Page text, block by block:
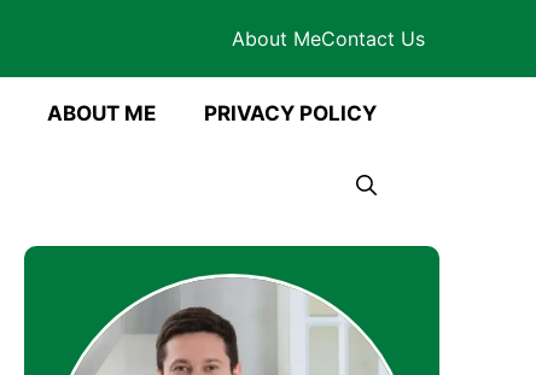
About MeContact Us
ABOUT ME PRIVACY POLICY